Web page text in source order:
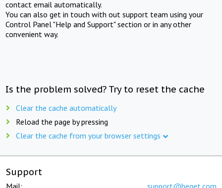
contact email automatically.
You can also get in touch with out support team using your
Control Panel "Help and Support" section or in any other
convenient way.
Is the problem solved? Try to reset the cache
Clear the cache automatically
Reload the page by pressing
Clear the cache from your browser settings
Support
Mail: support@beget.com